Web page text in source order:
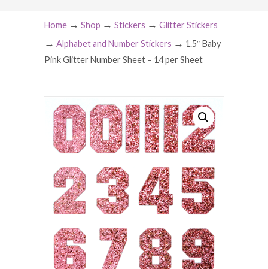
Home → Shop → Stickers → Glitter Stickers
→ Alphabet and Number Stickers → 1.5″ Baby
Pink Glitter Number Sheet – 14 per Sheet